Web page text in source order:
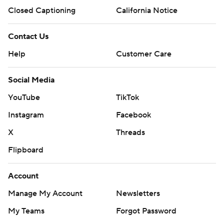
AP MLB: https://apnews.com/hub/mlb
Copyright 2026 STATS LLC and Associated Press. Any
commercial use or distribution without the express written
consent of STATS LLC and Associated Press is strictly
prohibited.
Closed Captioning
California Notice
Contact Us
Help
Customer Care
Social Media
YouTube
TikTok
Instagram
Facebook
X
Threads
Flipboard
Account
Manage My Account
Newsletters
My Teams
Forgot Password